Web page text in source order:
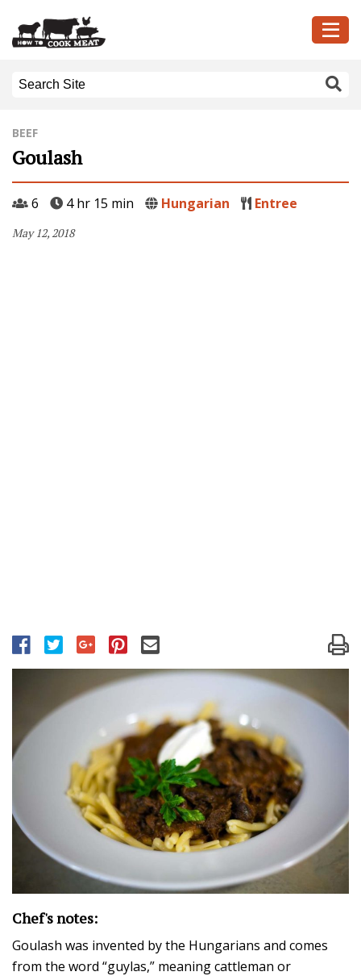
BEEF
Goulash
6 4 hr 15 min Hungarian Entree
May 12, 2018
Chef's notes:
Goulash was invented by the Hungarians and comes
from the word “guylas,” meaning cattleman or